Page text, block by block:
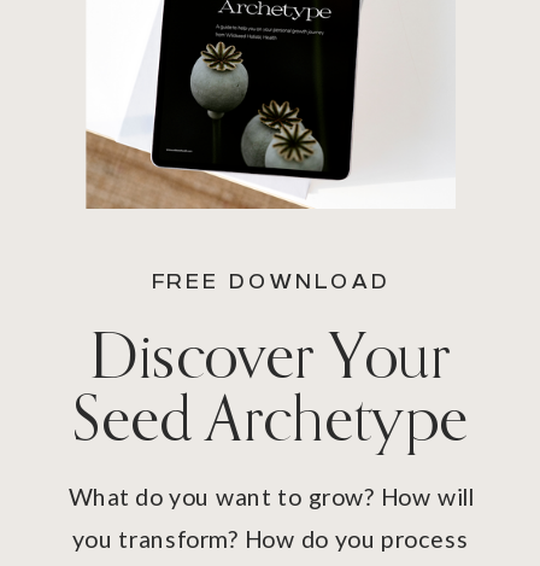
FREE DOWNLOAD
Discover Your
Seed Archetype
What do you want to grow? How will
you transform? How do you process